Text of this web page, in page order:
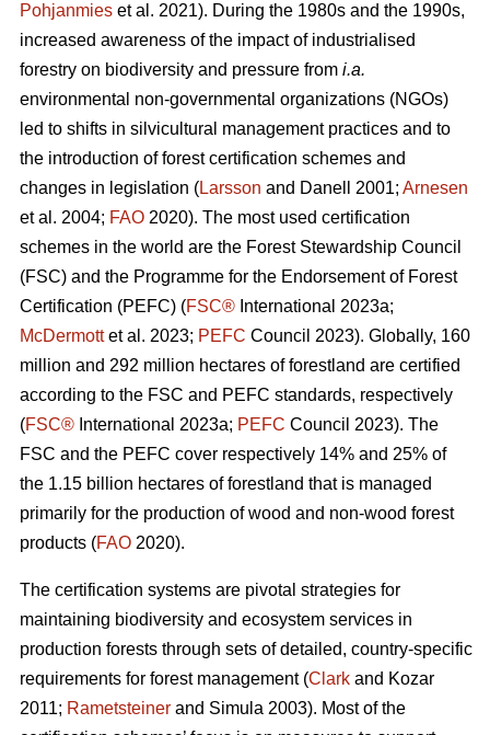
Pohjanmies et al. 2021). During the 1980s and the 1990s,
increased awareness of the impact of industrialised
forestry on biodiversity and pressure from i.a.
environmental non-governmental organizations (NGOs)
led to shifts in silvicultural management practices and to
the introduction of forest certification schemes and
changes in legislation (Larsson and Danell 2001; Arnesen
et al. 2004; FAO 2020). The most used certification
schemes in the world are the Forest Stewardship Council
(FSC) and the Programme for the Endorsement of Forest
Certification (PEFC) (FSC® International 2023a;
McDermottet al. 2023; PEFC Council 2023). Globally, 160
million and 292 million hectares of forestland are certified
according to the FSC and PEFC standards, respectively
(FSC® International 2023a; PEFC Council 2023). The
FSC and the PEFC cover respectively 14% and 25% of
the 1.15 billion hectares of forestland that is managed
primarily for the production of wood and non-wood forest
products (FAO 2020).
The certification systems are pivotal strategies for
maintaining biodiversity and ecosystem services in
production forests through sets of detailed, country-specific
requirements for forest management (Clark and Kozar
2011; Rametsteiner and Simula 2003). Most of the